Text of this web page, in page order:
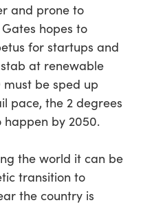
and prone to
hopes to
for startups and
at renewable
be sped up
pace, the 2 degrees
happen by 2050.
the world it can be
transition to
the country is